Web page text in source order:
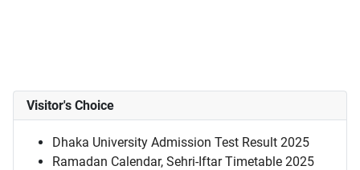
Visitor's Choice
Dhaka University Admission Test Result 2025
Ramadan Calendar, Sehri-Iftar Timetable 2025